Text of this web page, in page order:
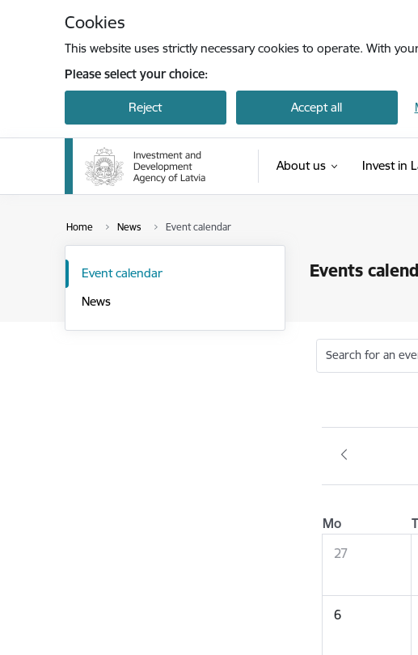
Cookies
This website uses strictly necessary cookies to operate. With
Please select your choice:
Reject Accept all
About us Invest in
Home News Event calendar
Events
Event calendar
News
Search for an
Mo
27
6